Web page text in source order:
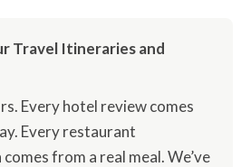
Travel Itineraries and
Every hotel review comes
Every restaurant
from a real meal. We’ve